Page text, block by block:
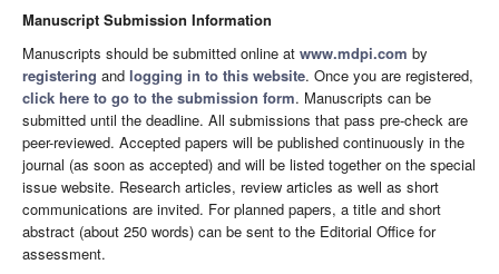
Manuscript Submission Information
Manuscripts should be submitted online at www.mdpi.com by
registering and logging in to this website. Once you are registered,
click here to go to the submission form. Manuscripts can be
submitted until the deadline. All submissions that pass pre-check are
peer-reviewed. Accepted papers will be published continuously in the
journal (as soon as accepted) and will be listed together on the special
issue website. Research articles, review articles as well as short
communications are invited. For planned papers, a title and short
abstract (about 250 words) can be sent to the Editorial Office for
assessment.